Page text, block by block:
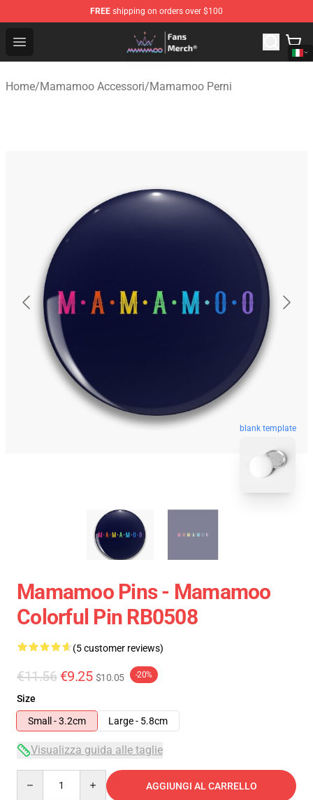
FREE shipping on orders over $100
Open menu
Mamamoo Store - Official Mamamoo Merchandise Shop
Home/Mamamoo Accessori/Mamamoo Perni
blank template
Mamamoo Pins - Mamamoo
Colorful Pin RB0508
(5 customer reviews)
€11.56 €9.25 $10.05 -20%
Size
Small - 3.2cm
Large - 5.8cm
Visualizza guida alle taglie
AGGIUNGI AL CARRELLO